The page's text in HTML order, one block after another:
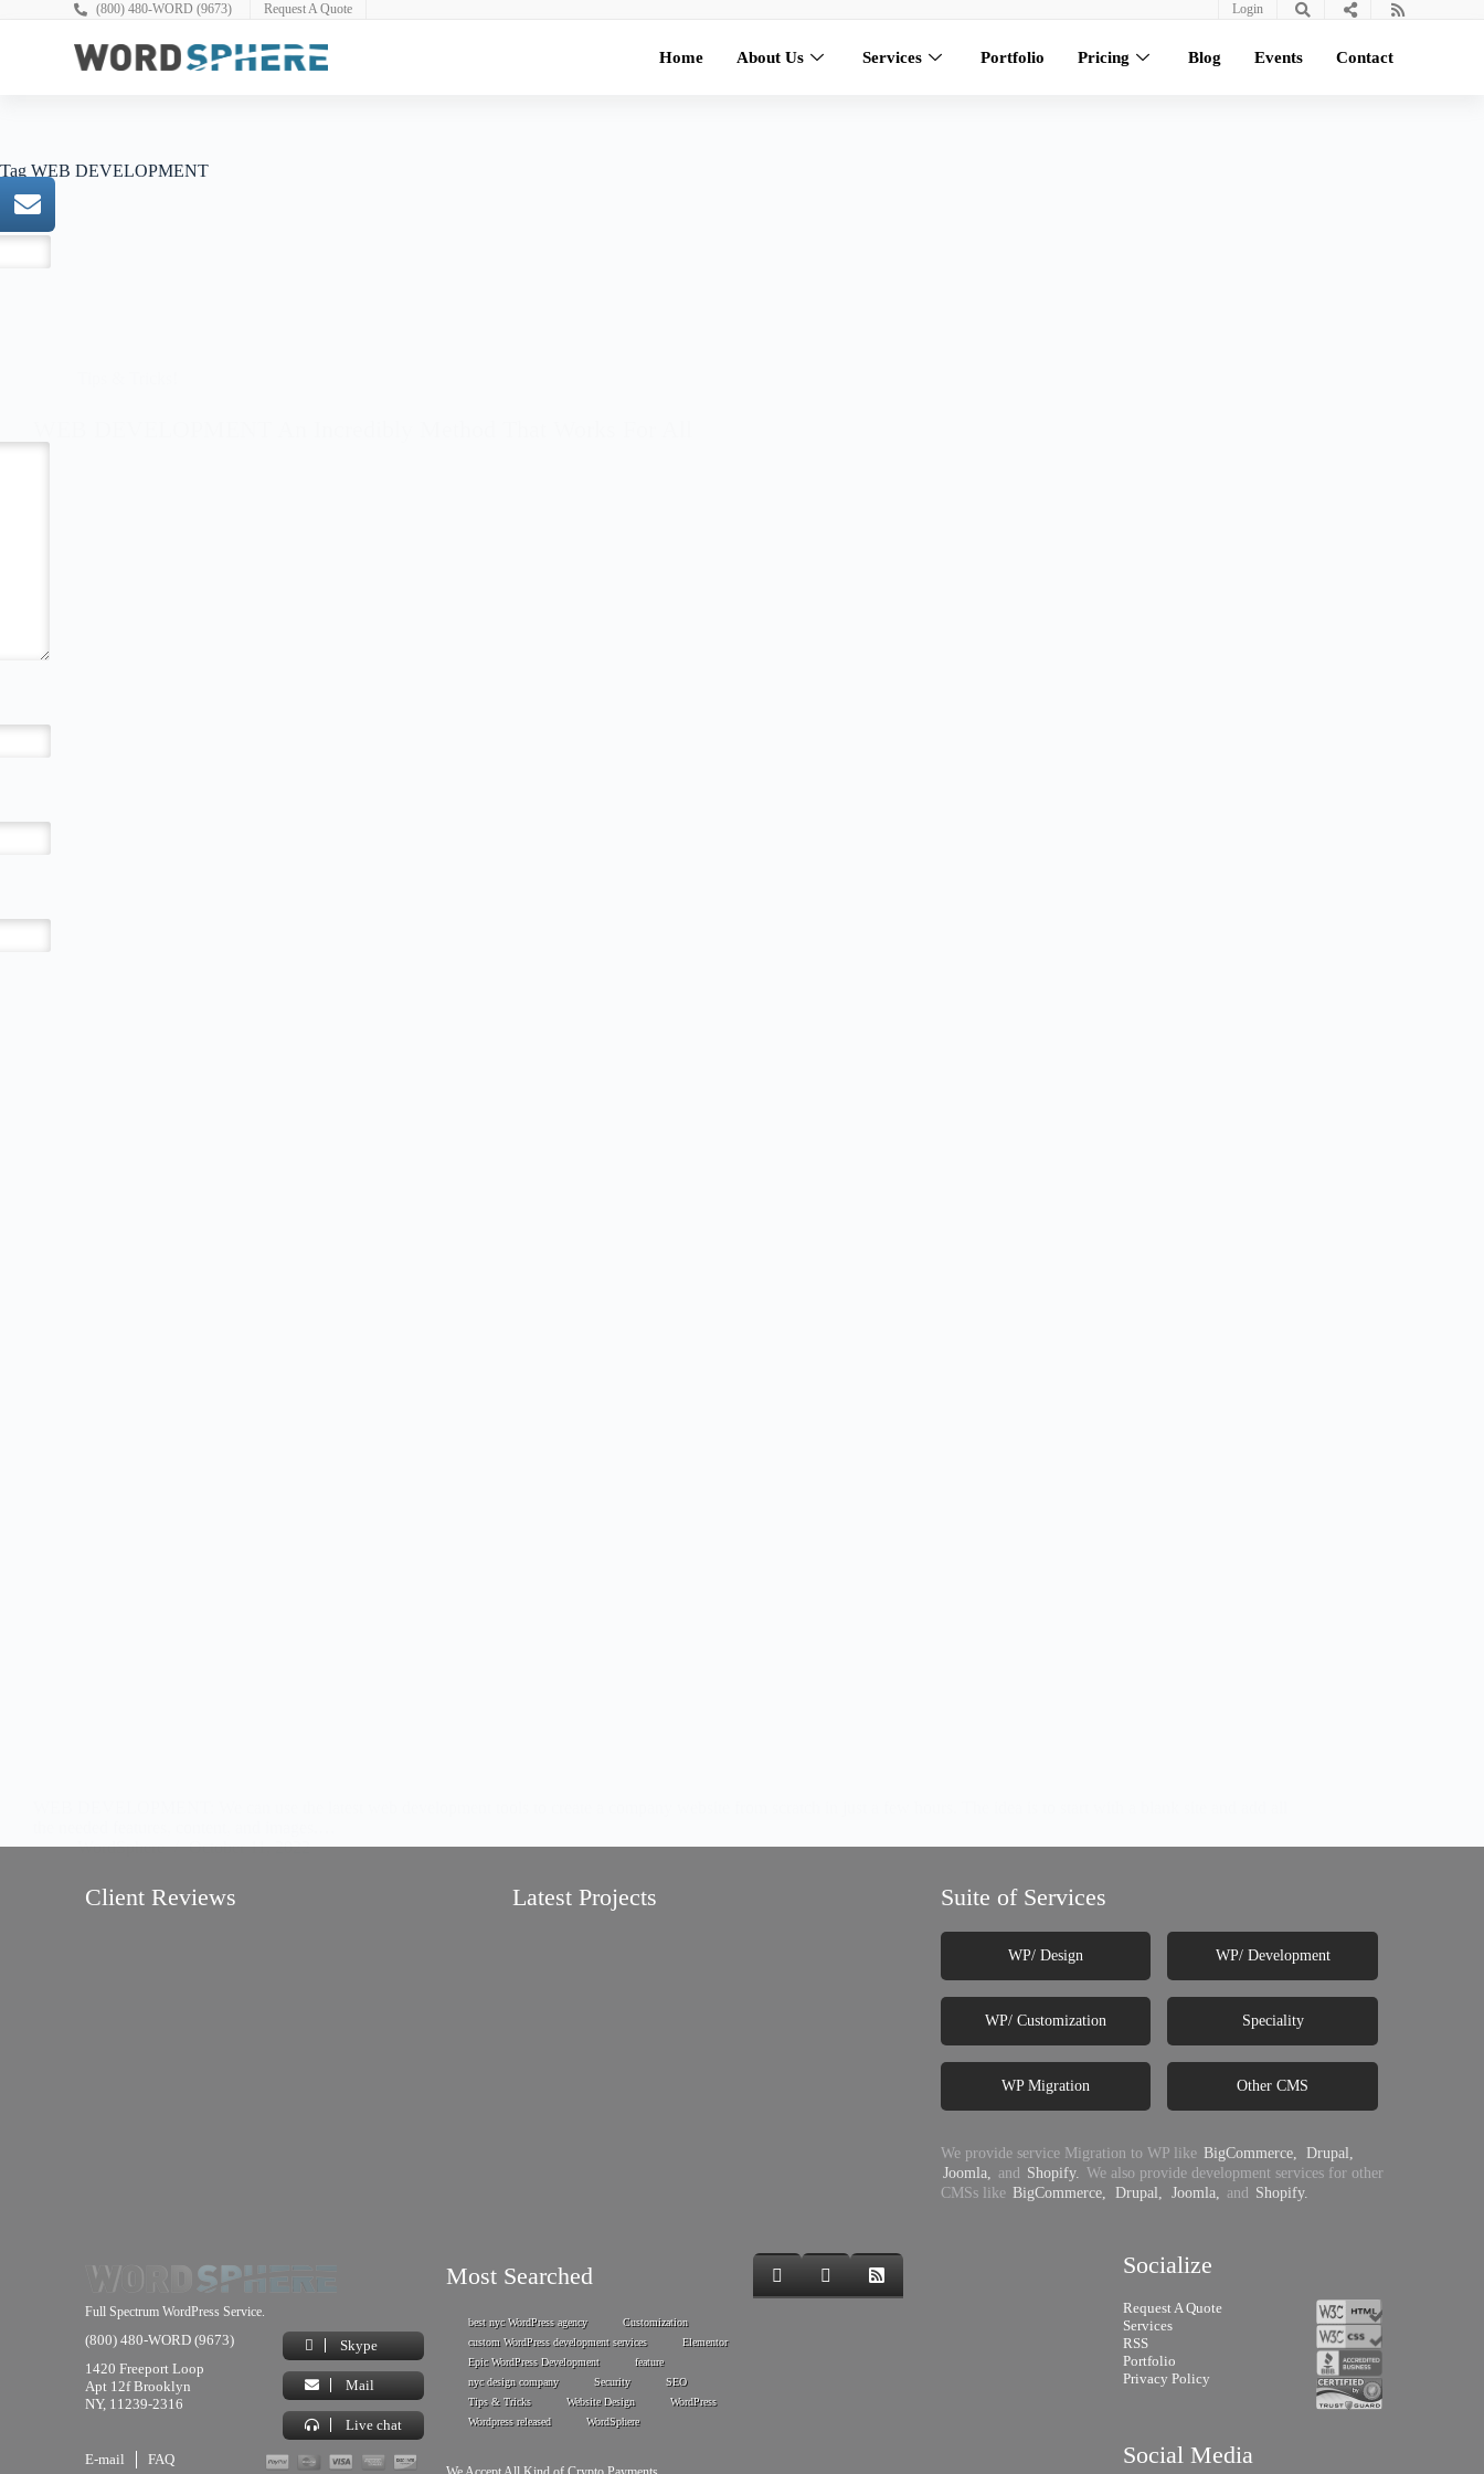
(800) 480-WORD (9673) Request A Quote Login
Full Spectrum WordPress Home About Us Services Portfolio Pricing Blog Events Contact
Tag WEB DEVELOPMENT
WordSphere
October 11, 2022
Client Reviews Latest Projects Suite of Services
WP/ Design WP/ Development
WP/ Customization Speciality
WP Migration Other CMS
We provide service Migration to WP like BigCommerce, Drupal,
Joomla, and Shopify. We also provide development services for other
CMSs like BigCommerce, Drupal, Joomla, and Shopify.
Full Spectrum WordPress Service.
(800) 480-WORD (9673)
1420 Freeport Loop
Apt 12f Brooklyn
NY, 11239-2316
Skype
Mail
Live chat
E-mail FAQ
Most Searched
best nyc WordPress agency
Customization
custom WordPress development services
Elementor
Epic WordPress Development
feature
nyc design company
Security
SEO
Tips & Tricks
Website Design
WordPress
Wordpress released
WordSphere
Socialize
Request A Quote
Services
RSS
Portfolio
Privacy Policy
Social Media